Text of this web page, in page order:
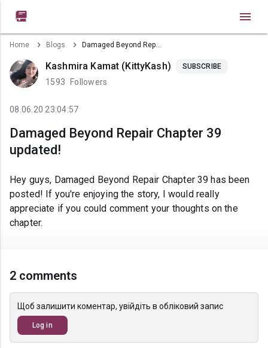

Home Blogs Damaged Beyond Repair Chapter 39 updated!
Kashmira Kamat (KittyKash) SUBSCRIBE
1593 Followers
08.06.20 23:04:57
Damaged Beyond Repair Chapter 39
updated!
Hey guys, Damaged Beyond Repair Chapter 39 has been
posted! If you're enjoying the story, I would really
appreciate if you could comment your thoughts on the
chapter.
2 comments
Щоб залишити коментар, увійдіть в обліковий запис
Log in